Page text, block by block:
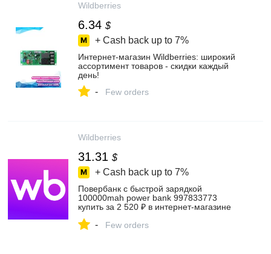
Wildberries
6.34 $
+ Cash back up to 7%
Интернет‑магазин Wildberries: широкий
ассортимент товаров - скидки каждый
день!
- Few orders
Wildberries
31.31 $
+ Cash back up to 7%
Повербанк с быстрой зарядкой
100000mah power bank 997833773
купить за 2 520 ₽ в интернет‑магазине
- Few orders